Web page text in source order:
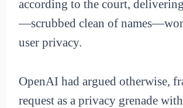
according to the court,
—scrubbed clean of
user privacy.
OpenAI had argued otherwise,
request as a privacy grenade